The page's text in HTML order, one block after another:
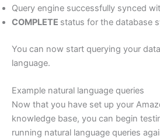
Query engine successfully synced
COMPLETE status for the database
You can now start querying your
language.
Example natural language queries
Now that you have set up your
knowledge base, you can begin
running natural language queries